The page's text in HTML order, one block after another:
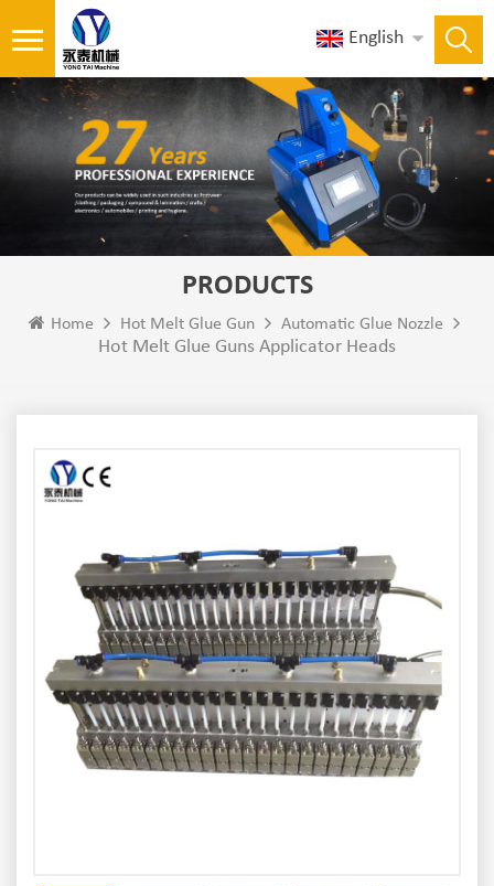
English
PRODUCTS
Home Hot Melt Glue Gun Automatic Glue Nozzle
Hot Melt Glue Guns Applicator Heads